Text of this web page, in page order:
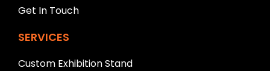
Get In Touch
SERVICES
Custom Exhibition Stand